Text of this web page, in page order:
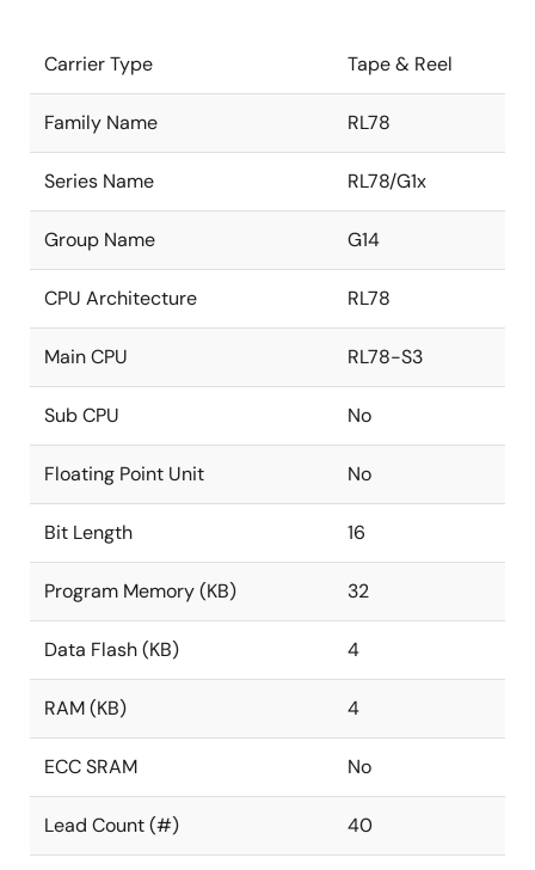
Carrier Type Tape & Reel
Family Name RL78
Series Name RL78/G1x
Group Name G14
CPU Architecture RL78
Main CPU RL78-S3
Sub CPU No
Floating Point Unit No
Bit Length 16
Program Memory (KB) 32
Data Flash (KB) 4
RAM (KB) 4
ECC SRAM No
Lead Count (#) 40